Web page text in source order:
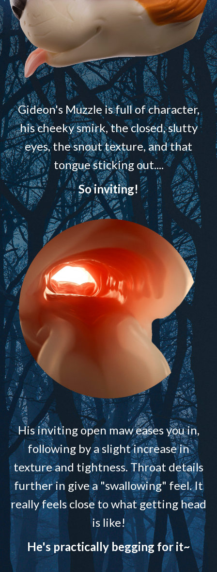
Gideon's Muzzle is full of character,
his cheeky smirk, the closed, slutty
eyes, the snout texture, and that
tongue sticking out....
So inviting!
His inviting open maw eases you in,
following by a slight increase in
texture and tightness. Throat details
further in give a "swallowing" feel. It
really feels close to what getting head
is like!
He's practically begging for it~